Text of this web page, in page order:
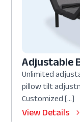
Adjustable
Unlimited
pillow tilt
Customized […]
View Details